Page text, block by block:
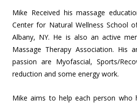
Mike Received his massage
Center for Natural Wellness School
Albany, NY. He is also an active
Massage Therapy Association. His
passion are Myofascial, Sports/
reduction and some energy work.
Mike aims to help each person who